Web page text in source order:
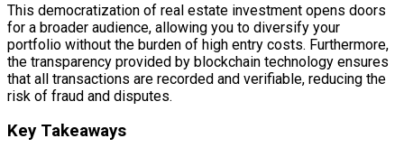
This democratization of real estate investment opens doors
for a broader audience, allowing you to diversify your
portfolio without the burden of high entry costs. Furthermore,
the transparency provided by blockchain technology ensures
that all transactions are recorded and verifiable, reducing the
risk of fraud and disputes.
Key Takeaways